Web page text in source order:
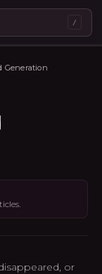
/
Generation
or